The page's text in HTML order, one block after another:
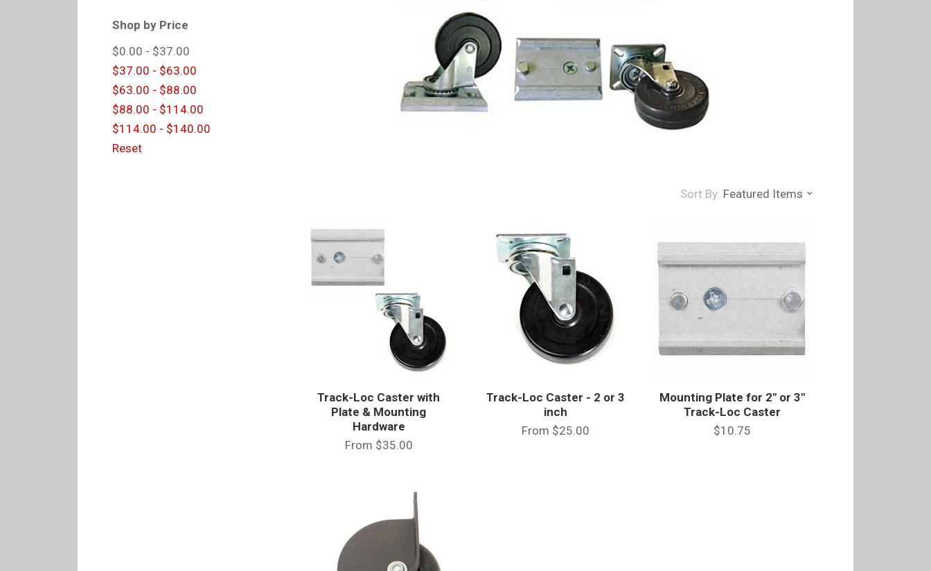
Shop by Price
$0.00 - $37.00
$37.00 - $63.00
$63.00 - $88.00
$88.00 - $114.00
$114.00 - $140.00
Reset
Sort By: Featured Items
Track-Loc Caster with
Plate & Mounting
Hardware
From $35.00
Track-Loc Caster - 2 or 3
inch
From $25.00
Mounting Plate for 2" or 3"
Track-Loc Caster
$10.75